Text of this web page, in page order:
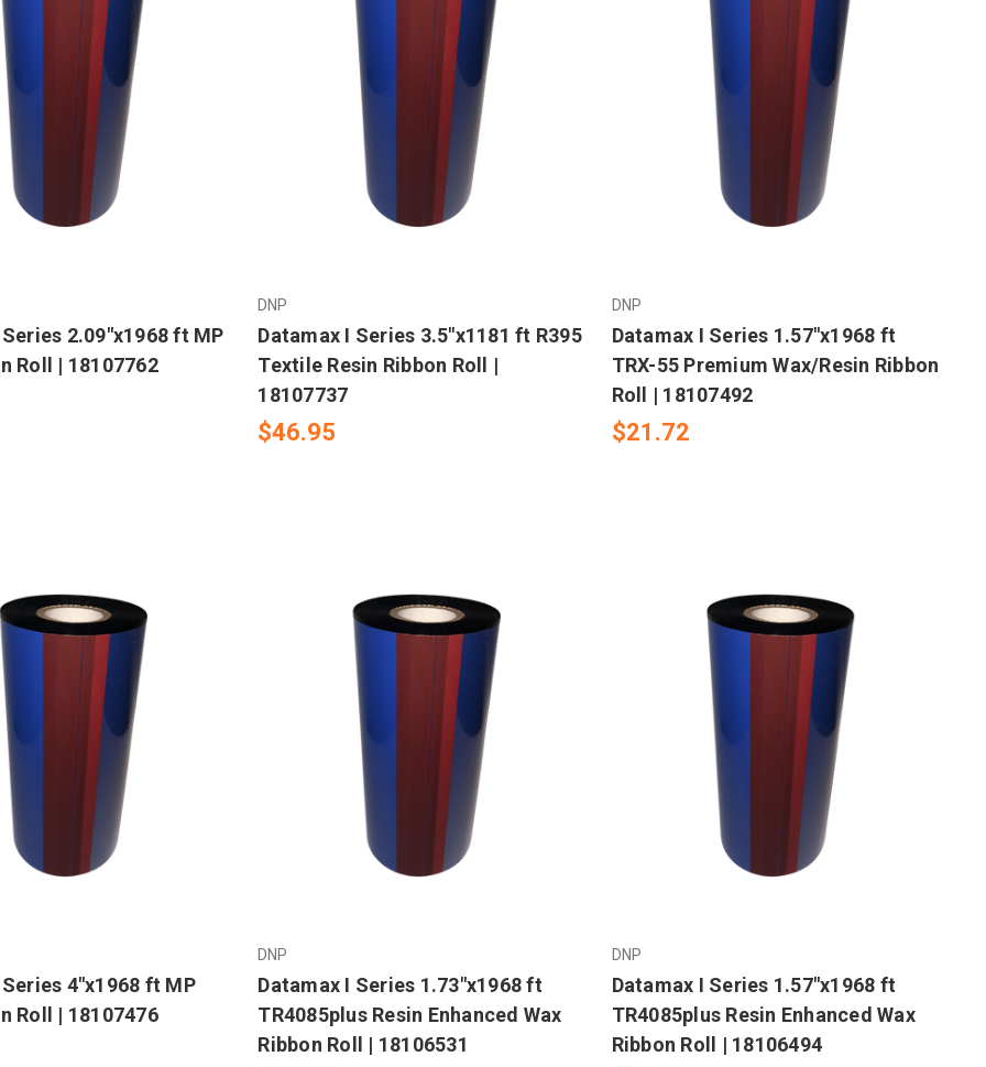
2.09"x1968 ft MP
Roll | 18107762
DNP
Datamax I Series 3.5"x1181 ft R395
Textile Resin Ribbon Roll |
18107737
$46.95
DNP
Datamax I Series 1.57"x1968 ft
TRX-55 Premium Wax/Resin Ribbon
Roll | 18107492
$21.72
4"x1968 ft MP
Roll | 18107476
DNP
Datamax I Series 1.73"x1968 ft
TR4085plus Resin Enhanced Wax
Ribbon Roll | 18106531
DNP
Datamax I Series 1.57"x1968 ft
TR4085plus Resin Enhanced Wax
Ribbon Roll | 18106494